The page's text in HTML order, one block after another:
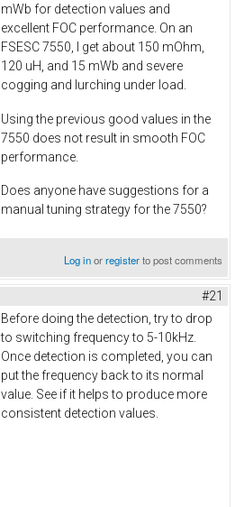
mWb for detection values and
excellent FOC performance. On an
FSESC 7550, I get about 150 mOhm,
120 uH, and 15 mWb and severe
cogging and lurching under load.
Using the previous good values in the
7550 does not result in smooth FOC
performance.
Does anyone have suggestions for a
manual tuning strategy for the 7550?
Log inorregisterto post comments
#21
Before doing the detection, try to drop
to switching frequency to 5-10kHz.
Once detection is completed, you can
put the frequency back to its normal
value. See if it helps to produce more
consistent detection values.